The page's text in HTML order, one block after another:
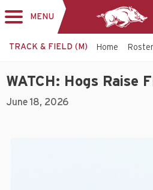
MENU
TRACK & FIELD (M) Home Roster
WATCH: Hogs Raise
June 18, 2026